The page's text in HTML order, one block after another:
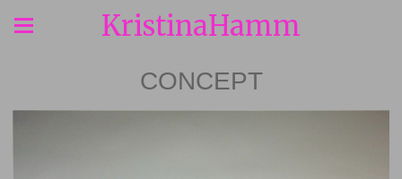
KristinaHamm
CONCEPT